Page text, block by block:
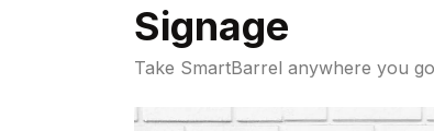
Signage
Take SmartBarrel anywhere you